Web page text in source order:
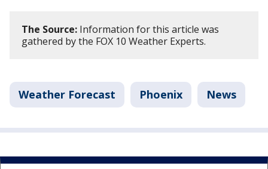
The Source: Information for this article was
gathered by the FOX 10 Weather Experts.
Weather Forecast Phoenix News